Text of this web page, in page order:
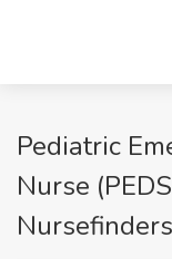
Pediatric
Nurse